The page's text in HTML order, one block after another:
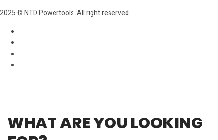
2025 © NTD Powertools. All right reserved.
WHAT ARE YOU LOOKING